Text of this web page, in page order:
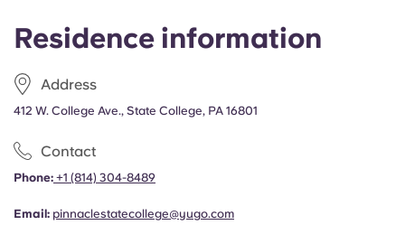
Residence information
Address
412 W. College Ave., State College, PA 16801
Contact
Phone: +1 (814) 304-8489
Email: pinnaclestatecollege@yugo.com